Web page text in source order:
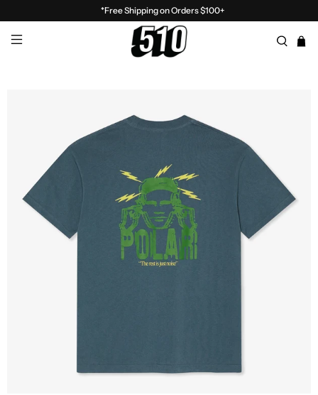
*Free Shipping on Orders $100+